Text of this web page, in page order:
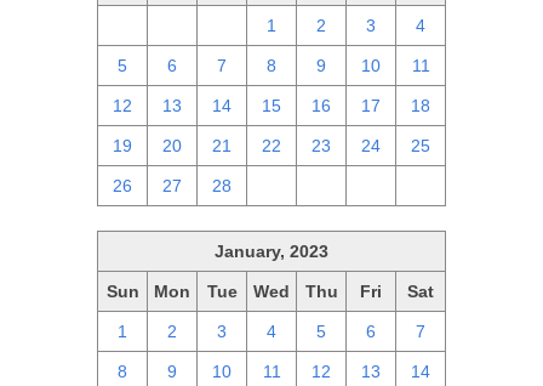
1 2 3 4
5 6 7 8 9 10 11
12 13 14 15 16 17 18
19 20 21 22 23 24 25
26 27 28
January, 2023
Sun Mon Tue Wed Thu Fri Sat
1 2 3 4 5 6 7
8 9 10 11 12 13 14